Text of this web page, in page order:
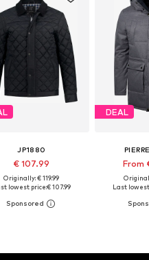
JP1880
€ 107.99
Originally: € 119.99
lowest price:€ 107.99
DEAL
From
Last